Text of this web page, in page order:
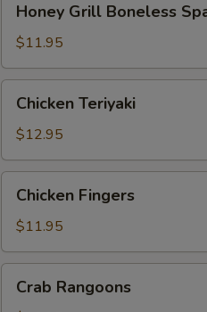
Grill
Boneless
Spareribs
Honey Grill Boneless
$11.95
Teriyaki
Chicken Teriyaki
$12.95
Fingers
Chicken Fingers
$11.95
Rangoons
Crab Rangoons